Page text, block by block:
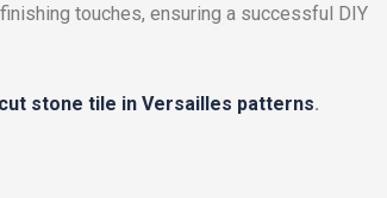
touches, ensuring a successful DIY
stone tile in Versailles patterns.